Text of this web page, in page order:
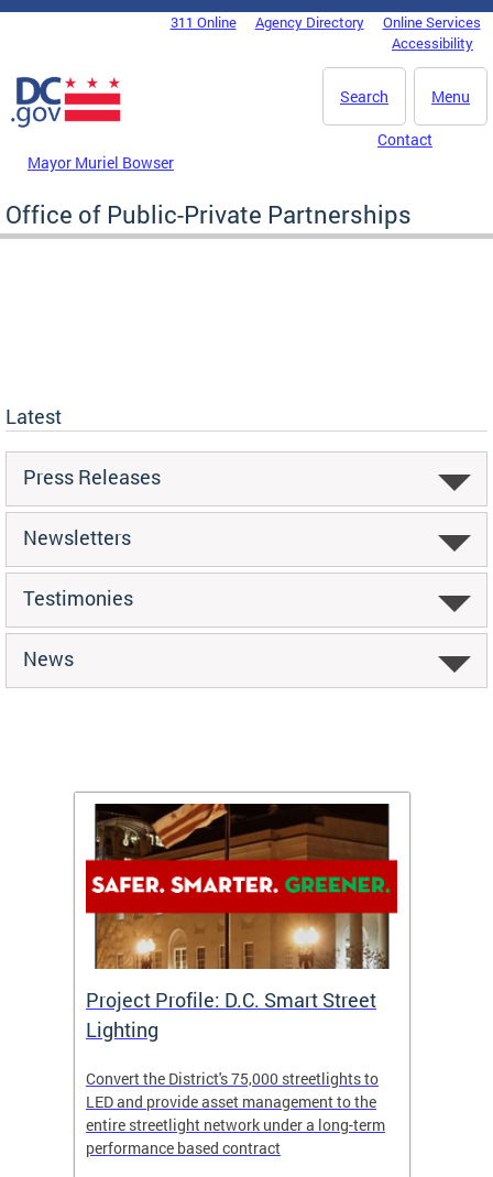
Skip to main content
DC Agency Top Menu311 Online Agency Directory
Online Services
Accessibility
Menu
Search
Mayor Muriel Bowser
Contact
Office of Public-Private Partnerships
Latest
Press Releases
Newsletters
Testimonies
News
Project Profile: D.C. Smart Street
Lighting
Convert the District's 75,000 streetlights to
LED and provide asset management to the
entire streetlight network under a long-term
performance based contract